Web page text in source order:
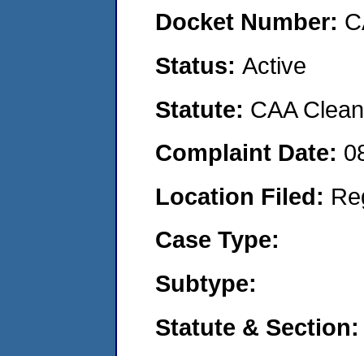
Docket Number:
Status: Active
Statute: CAA
Complaint Date:
Location Filed:
Case Type:
Subtype:
Statute & Section: